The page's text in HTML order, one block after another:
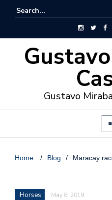
Gustavo
Home / Blog / Maracay
Horses May 8, 2019